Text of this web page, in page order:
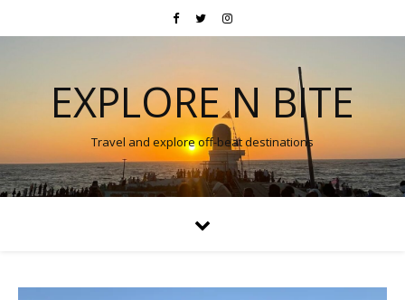
EXPLORE N BITE
Travel and explore off-beat destinations